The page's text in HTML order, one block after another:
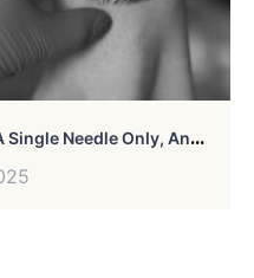
I
Made These Tattoos Using A Single Needle Only, And Here’s The Result (45 Pics)